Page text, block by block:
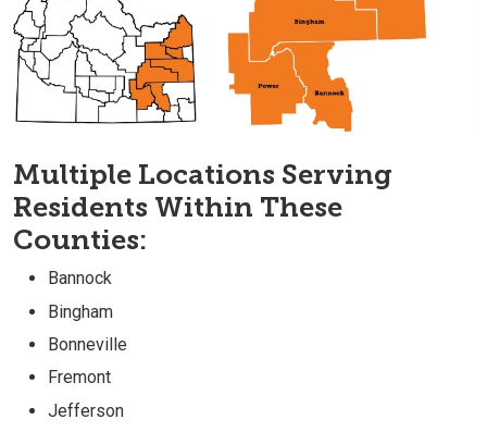
Multiple Locations Serving
Residents Within These
Counties:
Bannock
Bingham
Bonneville
Fremont
Jefferson